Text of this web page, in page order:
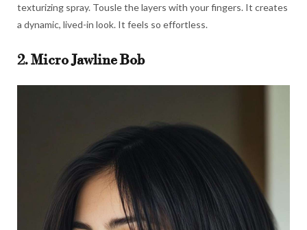
texturizing spray. Tousle the layers with your fingers. It creates
a dynamic, lived-in look. It feels so effortless.
2. Micro Jawline Bob